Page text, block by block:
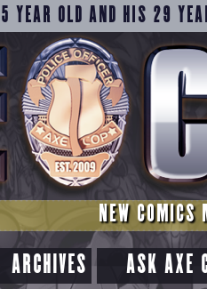
YEAR OLD AND HIS 29
NEW COMICS
ARCHIVES ASK AXE